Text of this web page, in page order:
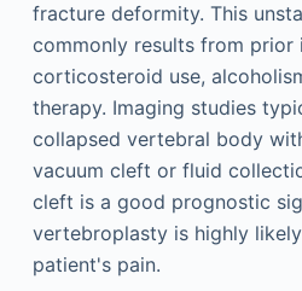
fracture deformity. This
commonly results from prior
corticosteroid use,
therapy. Imaging studies
collapsed vertebral body
vacuum cleft or fluid
cleft is a good prognostic
vertebroplasty is highly
patient's pain.